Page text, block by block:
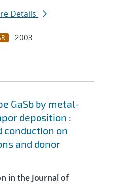
Details
2003
GaSb by metal-
deposition :
on
and donor
in the Journal of